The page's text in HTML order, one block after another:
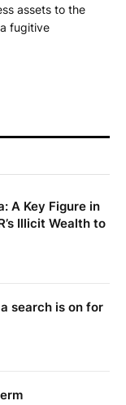
assets to the
fugitive
A Key Figure in
Illicit Wealth to
search is on for